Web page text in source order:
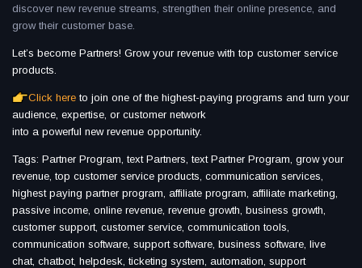
discover new revenue streams, strengthen their online presence, and
grow their customer base.
Let’s become Partners! Grow your revenue with top customer service
products.
Click here to join one of the highest-paying programs and turn your
audience, expertise, or customer network
into a powerful new revenue opportunity.
Tags: Partner Program, text Partners, text Partner Program, grow your
revenue, top customer service products, communication services,
highest paying partner program, affiliate program, affiliate marketing,
passive income, online revenue, revenue growth, business growth,
customer support, customer service, communication tools,
communication software, support software, business software, live
chat, chatbot, helpdesk, ticketing system, automation, support